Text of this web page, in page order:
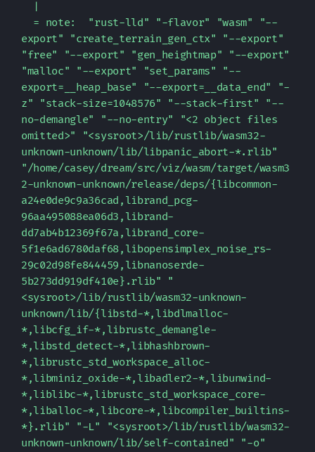
export" "create_terrain_gen_ctx" "--export"
"free" "--export" "gen_heightmap" "--export"
"malloc" "--export" "set_params" "--
export=__heap_base" "--export=__data_end" "-
z" "stack-size=1048576" "--stack-first" "--
no-demangle" "--no-entry" "<2 object files
omitted>" "<sysroot>/lib/rustlib/wasm32-
unknown-unknown/lib/libpanic_abort-*.rlib"
"/home/casey/dream/src/viz/wasm/target/wasm3
2-unknown-unknown/release/deps/{libcommon-
a24e0de9c9a36cad,librand_pcg-
96aa495088ea06d3,librand-
dd7ab4b12369f67a,librand_core-
5f1e6ad6780daf68,libopensimplex_noise_rs-
29c02d98fe844459,libnanoserde-
5b273dd919df410e}.rlib" "
<sysroot>/lib/rustlib/wasm32-unknown-
unknown/lib/{libstd-*,libdlmalloc-
*,libcfg_if-*,librustc_demangle-
*,libstd_detect-*,libhashbrown-
*,librustc_std_workspace_alloc-
*,libminiz_oxide-*,libadler2-*,libunwind-
*,liblibc-*,librustc_std_workspace_core-
*,liballoc-*,libcore-*,libcompiler_builtins-
*}.rlib" "-L" "<sysroot>/lib/rustlib/wasm32-
unknown-unknown/lib/self-contained" "-o"